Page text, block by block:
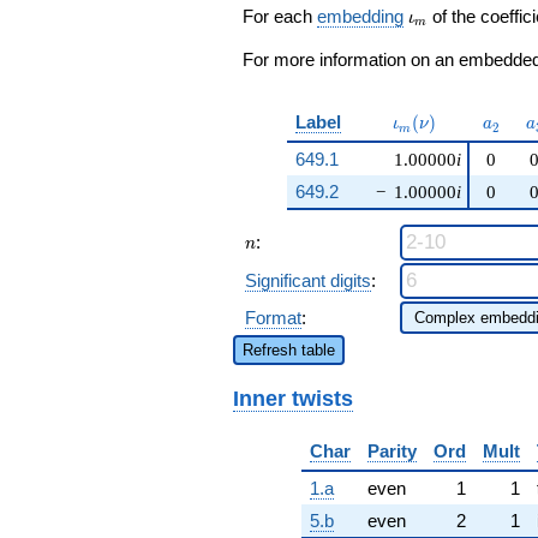
+ \cdots +
\beta q^{97}
+O(q^{100})
For each embedding \iota_m
ιm of the
For more information on an
Label \iota_m(\nu)
ιm (ν) a_{2}
a2 a
649.1 1.00000i
− 1.00000i
0 0
649.2
0 0
n
n:
Significant digits:
Format:
Refresh table
Inner twists
Char Parity Ord Mult
1.a
even 1 1
5.b
even 2 1